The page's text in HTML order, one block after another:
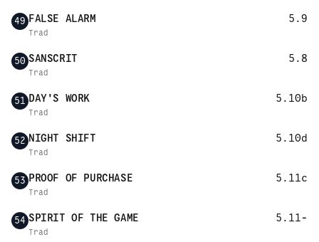
49 FALSE ALARM 5.9
Trad
50 SANSCRIT 5.8
Trad
51 DAY'S WORK 5.10b
Trad
52 NIGHT SHIFT 5.10d
Trad
53 PROOF OF PURCHASE 5.11c
Trad
54 SPIRIT OF THE GAME 5.11-
Trad